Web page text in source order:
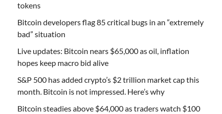
tokens
Bitcoin developers flag 85 critical bugs in an “extremely
bad” situation
Live updates: Bitcoin nears $65,000 as oil, inflation
hopes keep macro bid alive
S&P 500 has added crypto’s $2 trillion market cap this
month. Bitcoin is not impressed. Here’s why
Bitcoin steadies above $64,000 as traders watch $100